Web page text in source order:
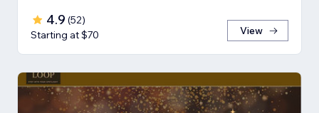
4.9 (52)
Starting at $70
View